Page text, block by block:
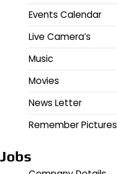
Events Calendar
Live Camera’s
Music
Movies
News Letter
Remember Pictures
Jobs